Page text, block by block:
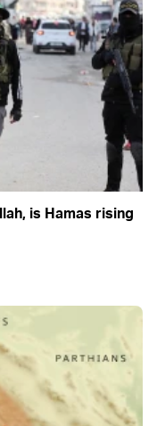
is Hamas rising